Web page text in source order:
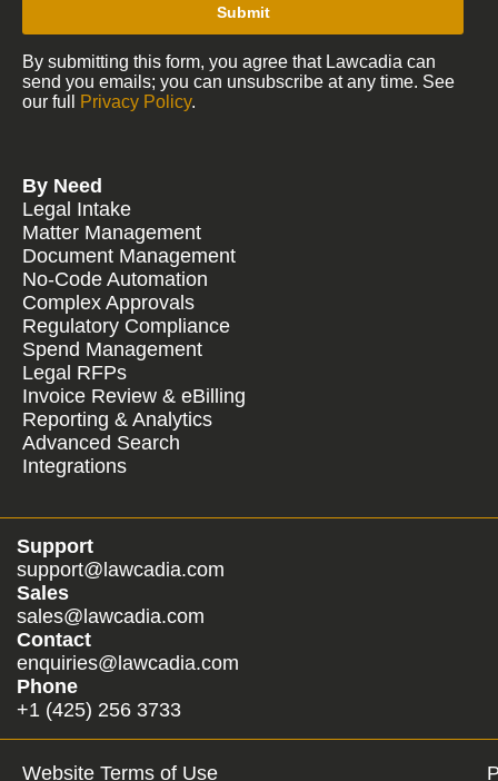
Submit
By submitting this form, you agree that Lawcadia can
send you emails; you can unsubscribe at any time. See
our full
Privacy Policy.
By Need
Legal Intake
Matter Management
Document Management
No-Code Automation
Complex Approvals
Regulatory Compliance
Spend Management
Legal RFPs
Invoice Review & eBilling
Reporting & Analytics
Advanced Search
Integrations
Support
support@lawcadia.com
Sales
sales@lawcadia.com
Contact
enquiries@lawcadia.com
Phone
+1 (425) 256 3733
Website Terms of Use